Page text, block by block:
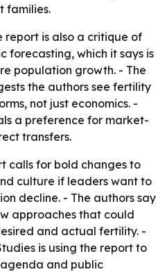
families.
report is also a critique of
forecasting, which it says is
population growth. - The
the authors see fertility
not just economics. -
a preference for market-
transfers.
calls for bold changes to
culture if leaders want to
decline. - The authors say
approaches that could
and actual fertility. -
is using the report to
and public